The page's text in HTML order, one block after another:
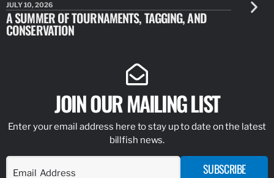
JULY 10, 2026
A SUMMER OF TOURNAMENTS, TAGGING, AND
CONSERVATION
JULY 10,
NEW
JOIN OUR MAILING LIST
Enter your email address here to stay up to date on the latest
billfish news.
SUBSCRIBE